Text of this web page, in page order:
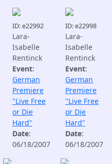
ID: e22992
Lara-
Isabelle
Rentinck
Event:
German
Premiere
"Live Free
or Die
Hard"
Date:
06/18/2007
ID: e22998
Lara-
Isabelle
Rentinck
Event:
German
Premiere
"Live Free
or Die
Hard"
Date:
06/18/2007